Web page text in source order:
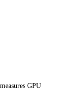
GPU